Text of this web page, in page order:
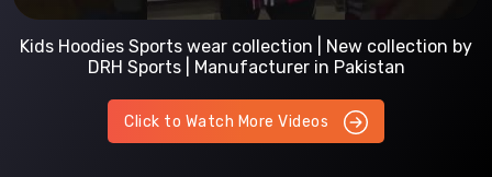
Kids Hoodies Sports wear collection | New collection by
DRH Sports | Manufacturer in Pakistan
Click to Watch More Videos